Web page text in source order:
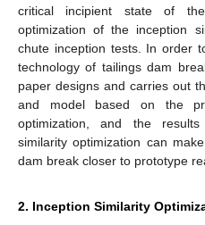
critical incipient state of
optimization of the inception
chute inception tests. In order
technology of tailings dam
paper designs and carries out
and model based on the
optimization, and the
similarity optimization can
dam break closer to prototype
2. Inception Similarity